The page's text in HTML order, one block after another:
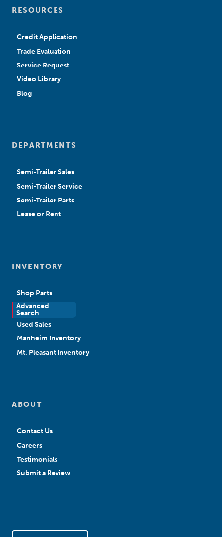
RESOURCES
Credit Application
Trade Evaluation
Service Request
Video Library
Blog
DEPARTMENTS
Semi-Trailer Sales
Semi-Trailer Service
Semi-Trailer Parts
Lease or Rent
INVENTORY
Shop Parts
Advanced
Search
New Sales
Used Sales
Manheim Inventory
Mt. Pleasant Inventory
ABOUT
Contact Us
Careers
Testimonials
Submit a Review